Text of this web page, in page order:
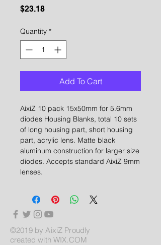
$23.18Price
Quantity *
Add To Cart
AixiZ 10 pack 15x50mm for 5.6mm
diodes Housing Blanks, total 10 sets
of long housing part, short housing
part, acrylic lens. Matte black
aluminum construction for larger size
diodes. Accepts standard AixiZ 9mm
lenses.
©2019 by AixiZ Proudly
created with WIX.COM